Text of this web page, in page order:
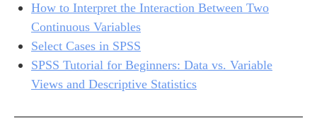
How to Interpret the Interaction Between Two
Continuous Variables
Select Cases in SPSS
SPSS Tutorial for Beginners: Data vs. Variable
Views and Descriptive Statistics